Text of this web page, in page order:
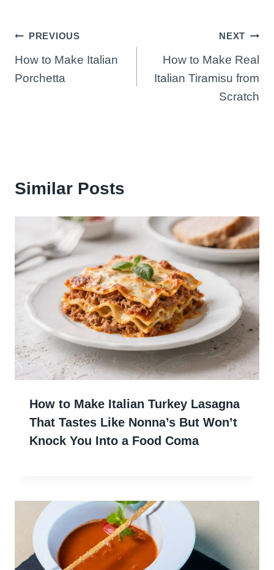
Post
navigation
PREVIOUS
How to Make Italian
Porchetta
NEXT
How to Make Real
Italian Tiramisu from
Scratch
Similar Posts
How to Make Italian Turkey Lasagna
That Tastes Like Nonna’s But Won’t
Knock You Into a Food Coma